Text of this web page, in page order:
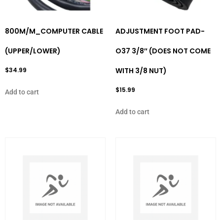
800M/M_COMPUTER CABLE
(UPPER/LOWER)
$34.99
Add to cart
ADJUSTMENT FOOT PAD-
O37 3/8″ (DOES NOT COME
WITH 3/8 NUT)
$15.99
Add to cart